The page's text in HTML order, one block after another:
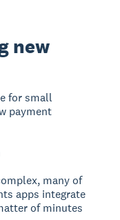
new
for small
payment
many of
apps integrate
of minutes